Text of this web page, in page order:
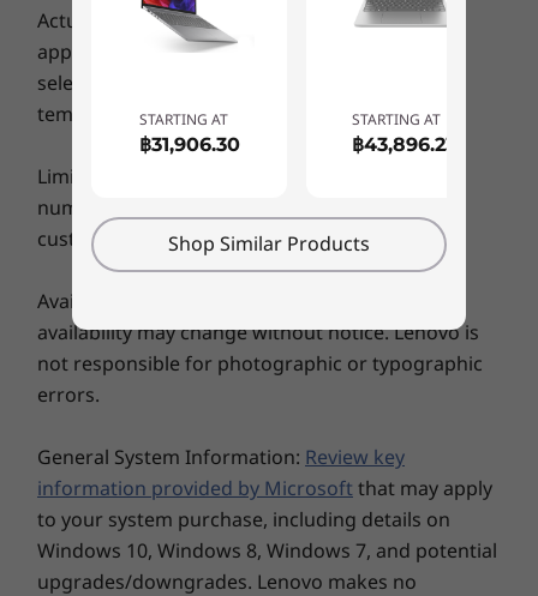
weighs just 1.5 kg for exceptional portability
and convenience. Along with its modern
styling, the IdeaPad Flex 5i features a sleek
case with an optional metal cover and is
available in Arctic Grey, Abyss Blue, and Stone
WiFi 6 | WiFi 6E* (Evo™)
Up to Bluetooth
WiFi 6E: * 6GHz WiFi 6E operation is dependent on the support of the operating
regulatory certifications and spectrum allocation.
time of purchase; it requires a network service provider.
Specifications may vary depending upon region / model.
DESIGN
Display
14″ WUXGA (1920 x 1200) OLED, 60 Hz, 16:10, 400 nits, 100%
DCI-P3, TÜV Low Blue Light Certification, Touch
Actual battery life may vary depending on
application usage, settings, features or tasks
selected, network configuration, operating
temperature and many other factors.
Limits: Lenovo reserves the right to limit the
number of units to a particular product that a
customer may buy at any one time.
Availability: Offers, prices, specifications and
availability may change without notice. Lenovo is
not responsible for photographic or typographic
errors.
General System Information: Review key
information provided by Microsoftthat may apply
to your system purchase, including details on
Windows 10, Windows 8, Windows 7, and potential
upgrades/downgrades. Lenovo makes no
STARTING AT
฿31,906.30
STARTING AT
฿43,896.23
Shop Similar Products